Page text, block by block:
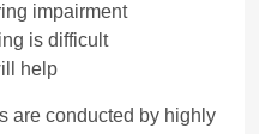
impairment
is difficult
help
are conducted by highly